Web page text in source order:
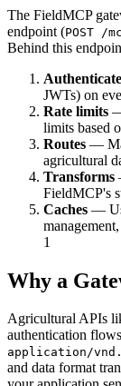
The FieldMCP
endpoint (POST /
Behind this
JWTs) on
Rate limits
limits based
Routes —
agricultural
Transforms
FieldMCP's
Caches —
1
Why a
Agricultural APIs
authentication
application/
and data format